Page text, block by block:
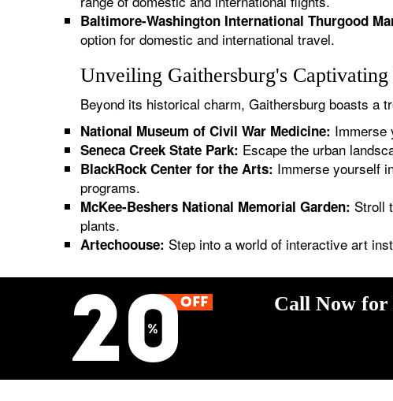
Baltimore-Washington International Thurgood
option for domestic and international travel.
Unveiling Gaithersburg's Captivating
Beyond its historical charm, Gaithersburg boasts a
National Museum of Civil War Medicine: Immerse
Seneca Creek State Park: Escape the urban
BlackRock Center for the Arts: Immerse yourself
programs.
McKee-Beshers National Memorial Garden: Stroll
plants.
Artechoouse: Step into a world of interactive art
Call Now for